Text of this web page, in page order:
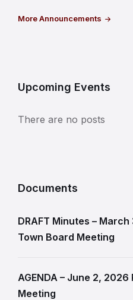
More Announcements
Upcoming Events
There are no posts
Documents
DRAFT Minutes –
Town Board Meeting
AGENDA – June 2,
Meeting